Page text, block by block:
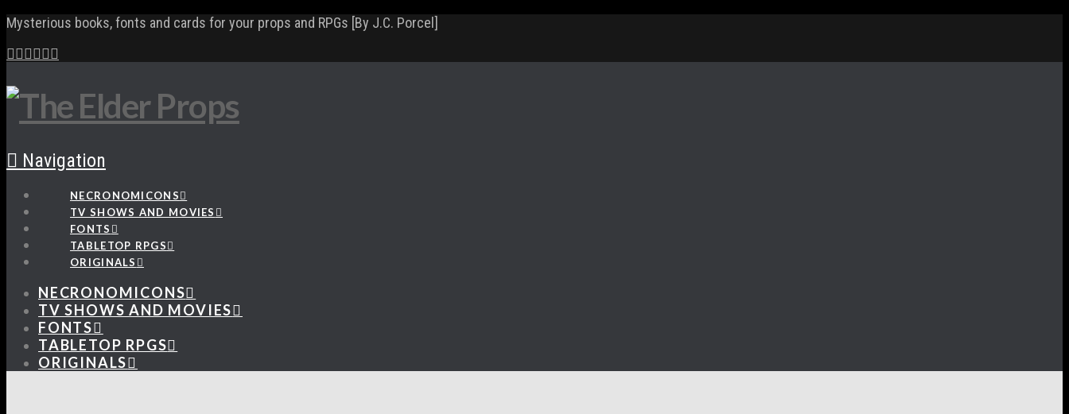
Mysterious books, fonts and cards for your props and RPGs [By J.C. Porcel]
Navigation
NECRONOMICONS
TV SHOWS AND MOVIES
FONTS
TABLETOP RPGS
ORIGINALS
NECRONOMICONS
TV SHOWS AND MOVIES
FONTS
TABLETOP RPGS
ORIGINALS